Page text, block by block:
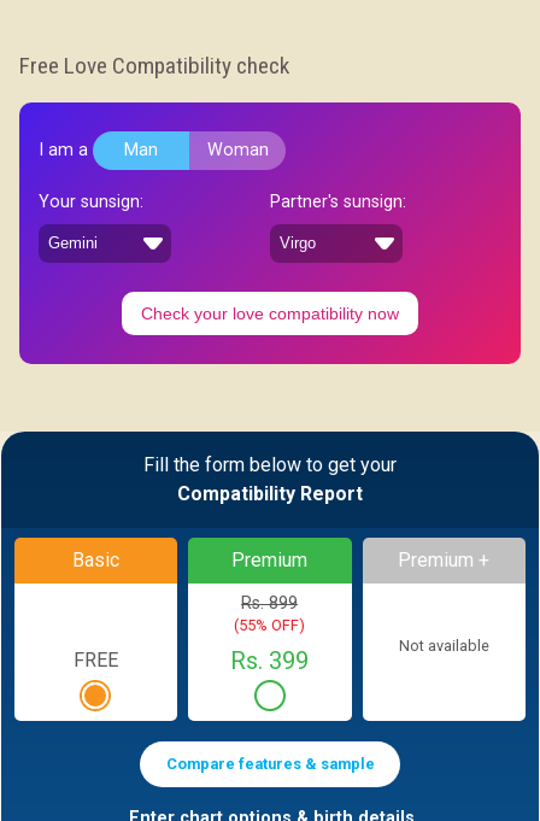
Free Love Compatibility check
I am a Man Woman
Your sunsign: Partner's sunsign:
Check your love compatibility now
Fill the form below to get your
Compatibility Report
Basic
FREE
Premium
Rs. 899
(55% OFF)
Rs. 399
Premium +
Not available
Compare features & sample